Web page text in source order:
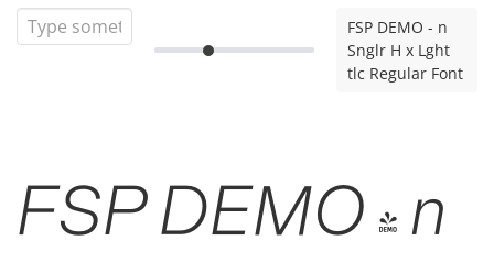
FSP DEMO - n
Snglr H x Lght
tlc Regular Font
FSP DEMO - n